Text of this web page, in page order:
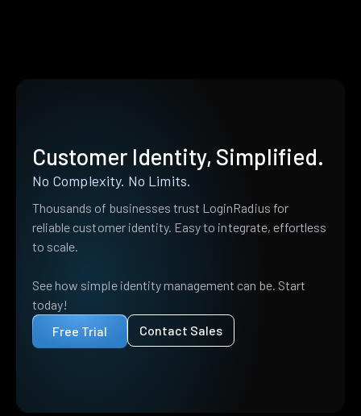
Customer Identity, Simplified.
No Complexity. No Limits.
Thousands of businesses trust LoginRadius for
reliable customer identity. Easy to integrate, effortless
to scale.
See how simple identity management can be. Start
today!
Free Trial
Contact Sales